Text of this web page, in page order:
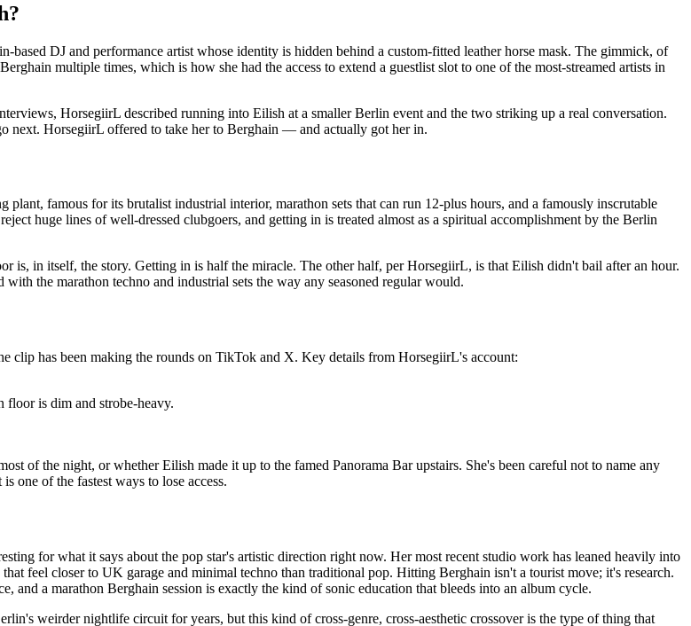
DJ and performance artist whose identity is hidden behind a custom-fitted leather horse mask. The gimmick, of
multiple times, which is how she had the access to extend a guestlist slot to one of the most-streamed artists in
HorsegiirL described running into Eilish at a smaller Berlin event and the two striking up a real conversation.
next. HorsegiirL offered to take her to Berghain — and actually got her in.
famous for its brutalist industrial interior, marathon sets that can run 12-plus hours, and a famously inscrutable
huge lines of well-dressed clubgoers, and getting in is treated almost as a spiritual accomplishment by the Berlin
in itself, the story. Getting in is half the miracle. The other half, per HorsegiirL, is that Eilish didn't bail after an hour.
the marathon techno and industrial sets the way any seasoned regular would.
clip has been making the rounds on TikTok and X. Key details from HorsegiirL's account:
floor is dim and strobe-heavy.
of the night, or whether Eilish made it up to the famed Panorama Bar upstairs. She's been careful not to name any
one of the fastest ways to lose access.
for what it says about the pop star's artistic direction right now. Her most recent studio work has leaned heavily into
feel closer to UK garage and minimal techno than traditional pop. Hitting Berghain isn't a tourist move; it's research.
a marathon Berghain session is exactly the kind of sonic education that bleeds into an album cycle.
weirder nightlife circuit for years, but this kind of cross-genre, cross-aesthetic crossover is the type of thing that